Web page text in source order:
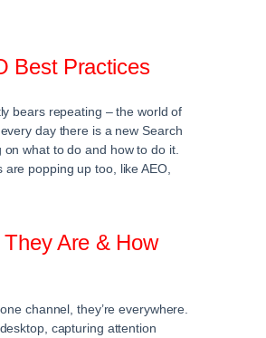
Best Practices
bears repeating – the world of
day there is a new Search
what to do and how to do it.
popping up too, like AEO,
Are & How
channel, they’re everywhere.
capturing attention